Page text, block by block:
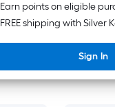
Earn points on eligible
FREE shipping with Silver
Sign In
Sort By